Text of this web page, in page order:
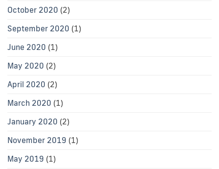
October 2020 (2)
September 2020 (1)
June 2020 (1)
May 2020 (2)
April 2020 (2)
March 2020 (1)
January 2020 (2)
November 2019 (1)
May 2019 (1)